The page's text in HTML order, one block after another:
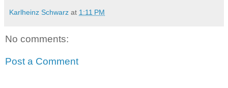
Karlheinz Schwarz at 1:11 PM
No comments:
Post a Comment